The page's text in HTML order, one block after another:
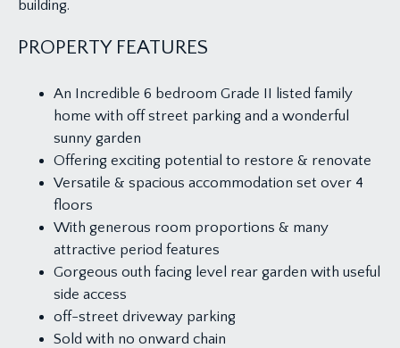
building.
PROPERTY FEATURES
An Incredible 6 bedroom Grade II listed family
home with off street parking and a wonderful
sunny garden
Offering exciting potential to restore & renovate
Versatile & spacious accommodation set over 4
floors
With generous room proportions & many
attractive period features
Gorgeous outh facing level rear garden with useful
side access
off-street driveway parking
Sold with no onward chain